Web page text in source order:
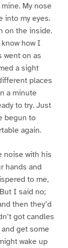
My nose
into my eyes.
on the inside.
how I
went on as
a sight
places
a minute
to try. Just
begun to
again.
noise with his
hands and
to me,
I said no;
then they’d
got candles
get some
wake up